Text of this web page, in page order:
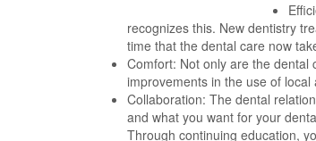
recognizes this. New dentistry
time that the dental care now
Comfort: Not only are the dental
improvements in the use of
Collaboration: The dental
and what you want for your
Through continuing education,